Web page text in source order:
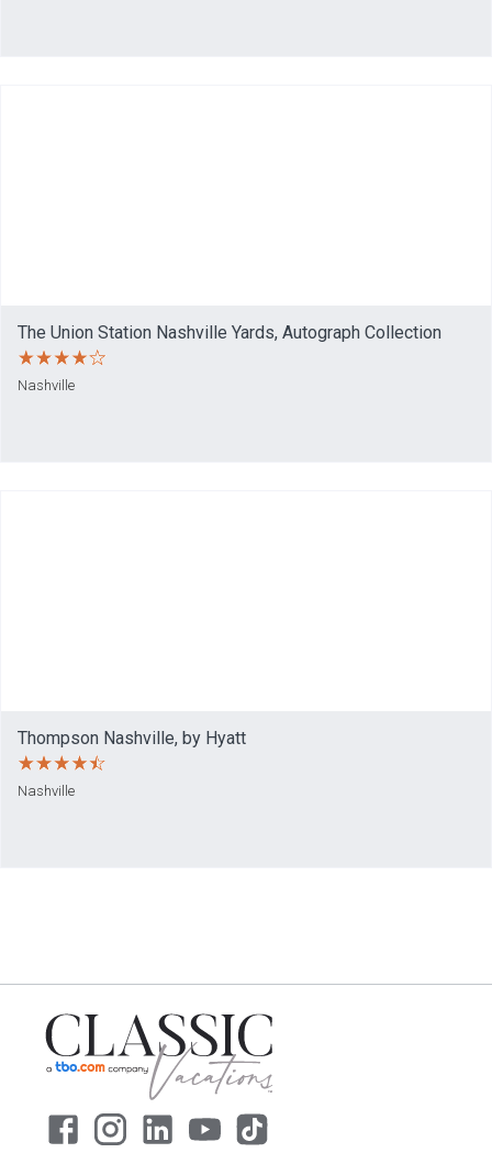
The Union Station Nashville Yards, Autograph Collection
Nashville
Thompson Nashville, by Hyatt
Nashville